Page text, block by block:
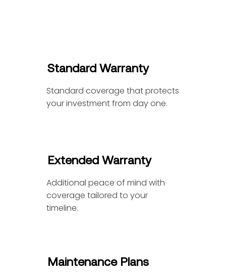
Standard Warranty
Standard coverage that protects
your investment from day one.
Extended Warranty
Additional peace of mind with
coverage tailored to your
timeline.
Maintenance Plans